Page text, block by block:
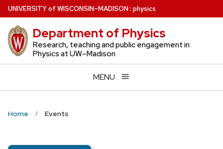
Skip
to
main
content
UNIVERSITYof WISCONSIN–MADISON: physics
Department of Physics
Research, teaching and public engagement in
Physics at UW–Madison
MENU
Home Events